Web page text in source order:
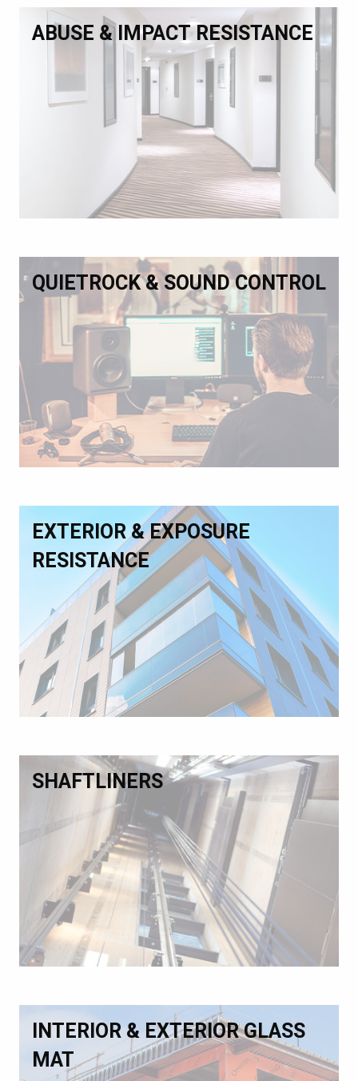
ABUSE & IMPACT RESISTANCE
QUIETROCK & SOUND CONTROL
EXTERIOR & EXPOSURE
RESISTANCE
SHAFTLINERS
INTERIOR & EXTERIOR GLASS
MAT